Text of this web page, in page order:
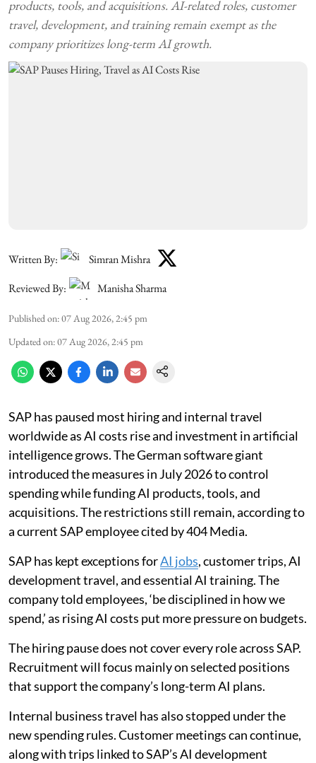
products, tools, and acquisitions. AI-related roles, customer
travel, development, and training remain exempt as the
company prioritizes long-term AI growth.
Written By:
Simran Mishra
Reviewed By:
Manisha Sharma
Published on:07 Aug 2026, 2:45 pm
Updated on:07 Aug 2026, 2:45 pm
SAP has paused most hiring and internal travel
worldwide as AI costs rise and investment in artificial
intelligence grows. The German software giant
introduced the measures in July 2026 to control
spending while funding AI products, tools, and
acquisitions. The restrictions still remain, according to
a current SAP employee cited by 404 Media.
SAP has kept exceptions forAI jobs, customer trips, AI
development travel, and essential AI training. The
company told employees, ‘be disciplined in how we
spend,’ as rising AI costs put more pressure on budgets.
The hiring pause does not cover every role across SAP.
Recruitment will focus mainly on selected positions
that support the company’s long-term AI plans.
Internal business travel has also stopped under the
new spending rules. Customer meetings can continue,
along with trips linked to SAP’s AI development